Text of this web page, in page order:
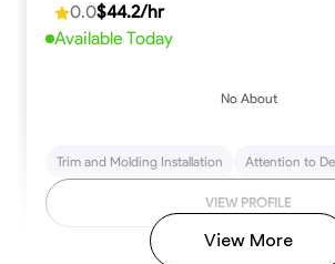
0.0$44.2/hr
Available Today
No About
Trim and Molding Installation Attention to
VIEW PROFILE
View More